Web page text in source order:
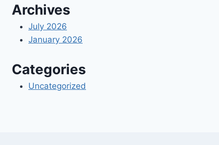
Archives
July 2026
January 2026
Categories
Uncategorized